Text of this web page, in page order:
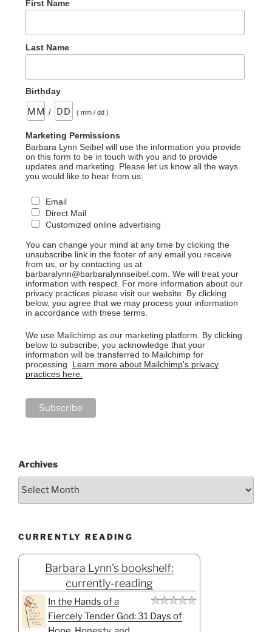
First Name
Last Name
Birthday
/ ( mm / dd )
Marketing Permissions
Barbara Lynn Seibel will use the information you provide
on this form to be in touch with you and to provide
updates and marketing. Please let us know all the ways
you would like to hear from us:
Email
Direct Mail
Customized online advertising
You can change your mind at any time by clicking the
unsubscribe link in the footer of any email you receive
from us, or by contacting us at
barbaralynn@barbaralynnseibel.com. We will treat your
information with respect. For more information about our
privacy practices please visit our website. By clicking
below, you agree that we may process your information
in accordance with these terms.
We use Mailchimp as our marketing platform. By clicking
below to subscribe, you acknowledge that your
information will be transferred to Mailchimp for
processing. Learn more about Mailchimp's privacy
practices here.
Archives
CURRENTLY READING
Barbara Lynn's bookshelf:
currently-reading
In the Hands of a
Fiercely Tender God: 31 Days of